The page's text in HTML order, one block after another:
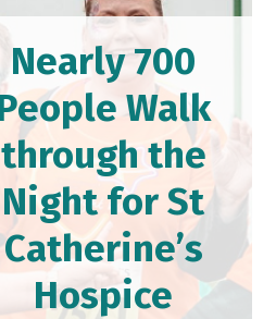
Nearly 700
Walk
through the
Night for St
Catherine’s
Hospice